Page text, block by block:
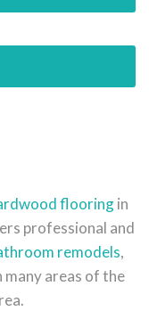
flooringin
professional and
remodels,
many areas of the